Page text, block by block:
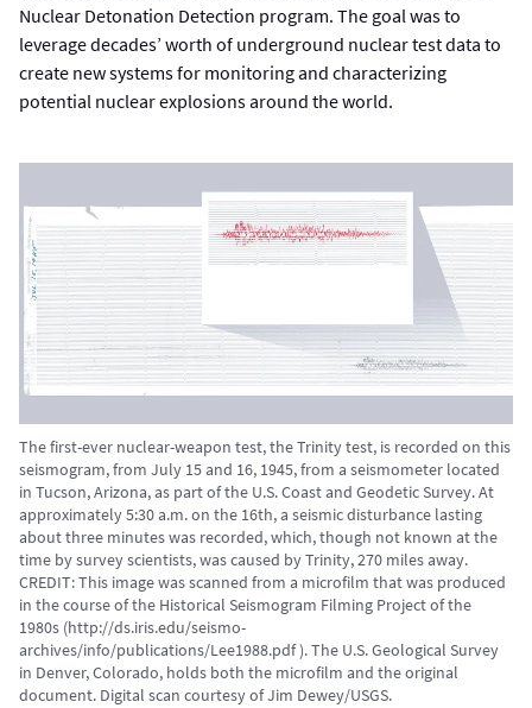
Nuclear Detonation Detection program. The goal was to
leverage decades’ worth of underground nuclear test data to
create new systems for monitoring and characterizing
potential nuclear explosions around the world.
The first-ever nuclear-weapon test, the Trinity test, is recorded on this
seismogram, from July 15 and 16, 1945, from a seismometer located
in Tucson, Arizona, as part of the U.S. Coast and Geodetic Survey. At
approximately 5:30 a.m. on the 16th, a seismic disturbance lasting
about three minutes was recorded, which, though not known at the
time by survey scientists, was caused by Trinity, 270 miles away.
CREDIT: This image was scanned from a microfilm that was produced
in the course of the Historical Seismogram Filming Project of the
1980s (http://ds.iris.edu/seismo-
archives/info/publications/Lee1988.pdf ). The U.S. Geological Survey
in Denver, Colorado, holds both the microfilm and the original
document. Digital scan courtesy of Jim Dewey/USGS.